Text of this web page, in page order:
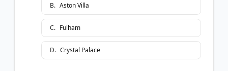
B. Aston Villa
C. Fulham
D. Crystal Palace